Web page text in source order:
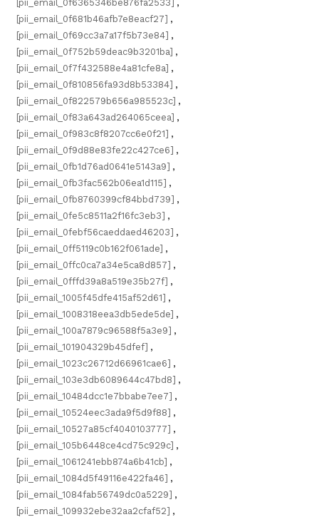
[pii_email_0f6365346be876fa2533] ,
[pii_email_0f681b46afb7e8eacf27] ,
[pii_email_0f69cc3a7a17f5b73e84] ,
[pii_email_0f752b59deac9b3201ba] ,
[pii_email_0f7f432588e4a81cfe8a] ,
[pii_email_0f810856fa93d8b53384] ,
[pii_email_0f822579b656a985523c] ,
[pii_email_0f83a643ad264065ceea] ,
[pii_email_0f983c8f8207cc6e0f21] ,
[pii_email_0f9d88e83fe22c427ce6] ,
[pii_email_0fb1d76ad0641e5143a9] ,
[pii_email_0fb3fac562b06ea1d115] ,
[pii_email_0fb8760399cf84bbd739] ,
[pii_email_0fe5c8511a2f16fc3eb3] ,
[pii_email_0febf56caeddaed46203] ,
[pii_email_0ff5119c0b162f061ade] ,
[pii_email_0ffc0ca7a34e5ca8d857] ,
[pii_email_0fffd39a8a519e35b27f] ,
[pii_email_1005f45dfe415af52d61] ,
[pii_email_1008318eea3db5ede5de] ,
[pii_email_100a7879c96588f5a3e9] ,
[pii_email_101904329b45dfef] ,
[pii_email_1023c26712d66961cae6] ,
[pii_email_103e3db6089644c47bd8] ,
[pii_email_10484dcc1e7bbabe7ee7] ,
[pii_email_10524eec3ada9f5d9f88] ,
[pii_email_10527a85cf4040103777] ,
[pii_email_105b6448ce4cd75c929c] ,
[pii_email_1061241ebb874a6b41cb] ,
[pii_email_1084d5f49116e422fa46] ,
[pii_email_1084fab56749dc0a5229] ,
[pii_email_109932ebe32aa2cfaf52] ,